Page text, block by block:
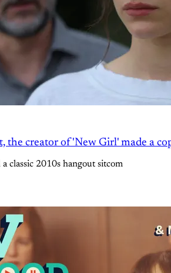
the creator of 'New Girl' made a
classic 2010s hangout sitcom